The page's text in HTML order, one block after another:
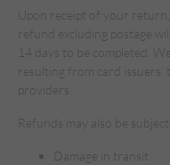
Upon receipt of your
refund excluding postage
14 days to be completed.
resulting from card
providers.
Refunds may also be
Damage in transit